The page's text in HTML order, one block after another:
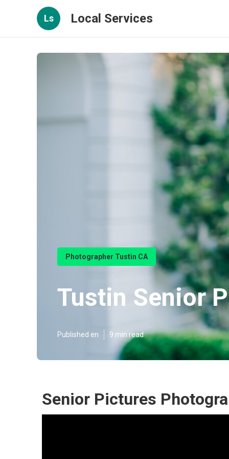
Ls Local Services
Photographer Tustin CA
Tustin Senior
Published en 9 min read
Senior Pictures